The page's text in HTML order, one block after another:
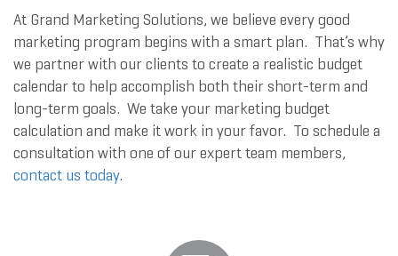
At Grand Marketing Solutions, we believe every good
marketing program begins with a smart plan. That’s why
we partner with our clients to create a realistic budget
calendar to help accomplish both their short-term and
long-term goals. We take your marketing budget
calculation and make it work in your favor. To schedule a
consultation with one of our expert team members,
contact us today.